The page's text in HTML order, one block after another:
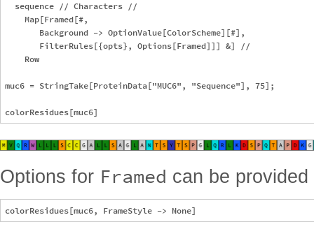
  sequence // Characters //
    Map[Framed[#,
       Background -> OptionValue[ColorScheme][#],
       FilterRules[{opts}, Options[Framed]]] &] //
    Row
muc6 = StringTake[ProteinData["MUC6", "Sequence"], 75];
Options for Framed can be provided